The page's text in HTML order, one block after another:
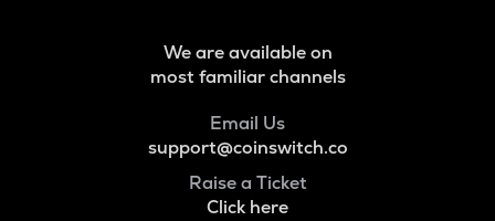
We are available on
most familiar channels
Email Us
support@coinswitch.co
Raise a Ticket
Click here